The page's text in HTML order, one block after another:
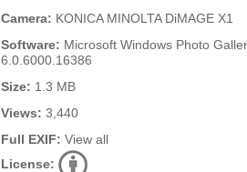
Camera: KONICA MINOLTA DiMAGE X1
Software: Microsoft Windows Photo
6.0.6000.16386
Size: 1.3 MB
Views: 3,440
Full EXIF: View all
License: